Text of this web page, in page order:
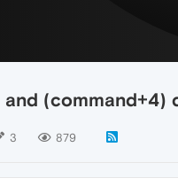
(command+4)
3 879